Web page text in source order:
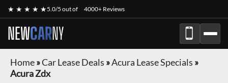
★ ★ ★ ★ ★5.0/5 out of 4000+ Reviews
NEWCARNY
Home»Car Lease Deals »Acura Lease Specials »
Acura Zdx